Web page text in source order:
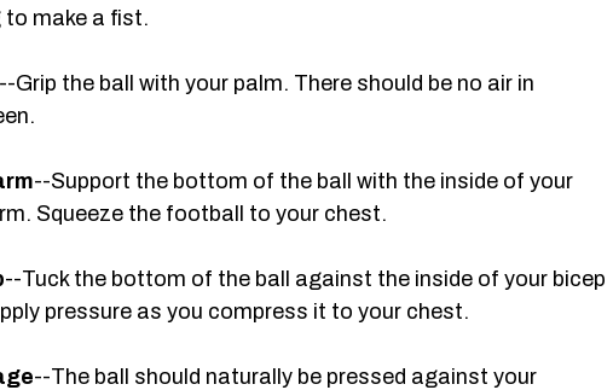
to make a fist.
--Grip the ball with your palm. There should be no air in
--Support the bottom of the ball with the inside of your
Squeeze the football to your chest.
--Tuck the bottom of the ball against the inside of your bicep
pressure as you compress it to your chest.
--The ball should naturally be pressed against your